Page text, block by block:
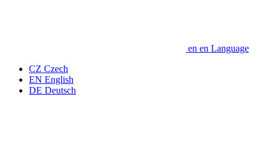
en en Language
CZ Czech
EN English
DE Deutsch